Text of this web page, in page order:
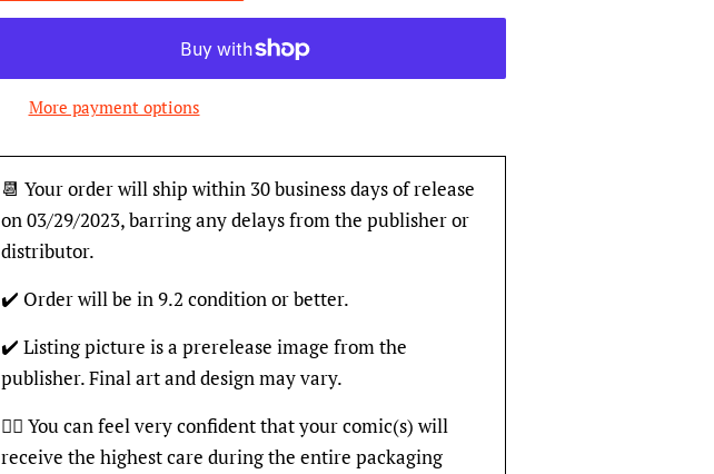
More payment options
📆 Your order will ship within 30 business days of release
on 03/29/2023, barring any delays from the publisher or
distributor.
✔️ Order will be in 9.2 condition or better.
✔️ Listing picture is a prerelease image from the
publisher. Final art and design may vary.
👍🏽 You can feel very confident that your comic(s) will
receive the highest care during the entire packaging